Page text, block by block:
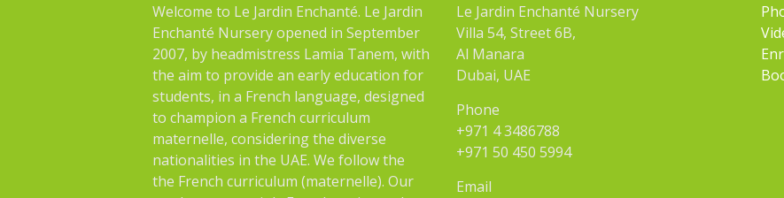
Welcome to Le Jardin Enchanté. Le Jardin
Enchanté Nursery opened in September
2007, by headmistress Lamia Tanem, with
the aim to provide an early education for
students, in a French language, designed
to champion a French curriculum
maternelle, considering the diverse
nationalities in the UAE. We follow the
the French curriculum (maternelle). Our
Le Jardin Enchanté Nursery
Villa 54, Street 6B,
Al Manara
Dubai, UAE
Phone
+971 4 3486788
+971 50 450 5994
Email